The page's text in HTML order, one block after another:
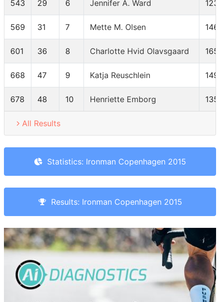
543 29 6 Jennifer A. Ward 123
569 31 7 Mette M. Olsen 146
601 36 8 Charlotte Hvid Olavsgaard 165
668 47 9 Katja Reuschlein 149
678 48 10 Henriette Emborg 135
All Results
Statistics: Ironman Copenhagen 2015
Results: Ironman Copenhagen 2015